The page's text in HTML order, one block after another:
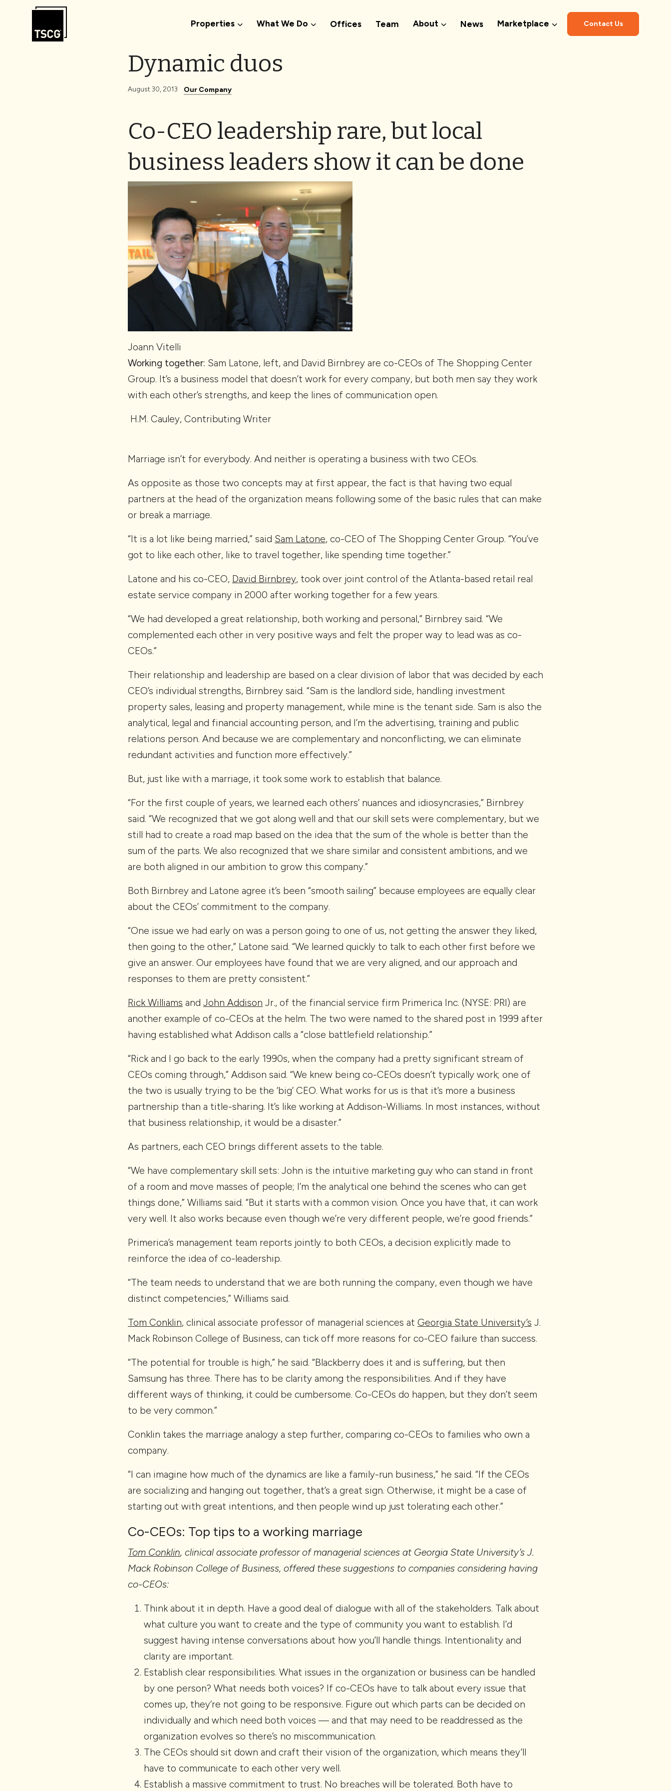
Skip to Content
Properties What We Do Offices Team About News Marketplace Contact Us
Dynamic duos
August 30, 2013 Our Company
Co-CEO leadership rare, but local
business leaders show it can be done
Joann Vitelli
Working together: Sam Latone, left, and David Birnbrey are co-CEOs of The Shopping Center
Group. It’s a business model that doesn’t work for every company, but both men say they work
with each other’s strengths, and keep the lines of communication open.
H.M. Cauley, Contributing Writer
Marriage isn’t for everybody. And neither is operating a business with two CEOs.
As opposite as those two concepts may at first appear, the fact is that having two equal
partners at the head of the organization means following some of the basic rules that can make
or break a marriage.
“It is a lot like being married,” said Sam Latone, co-CEO of The Shopping Center Group. “You’ve
got to like each other, like to travel together, like spending time together.”
Latone and his co-CEO, David Birnbrey, took over joint control of the Atlanta-based retail real
estate service company in 2000 after working together for a few years.
“We had developed a great relationship, both working and personal,” Birnbrey said. “We
complemented each other in very positive ways and felt the proper way to lead was as co-
CEOs.”
Their relationship and leadership are based on a clear division of labor that was decided by each
CEO’s individual strengths, Birnbrey said. “Sam is the landlord side, handling investment
property sales, leasing and property management, while mine is the tenant side. Sam is also the
analytical, legal and financial accounting person, and I’m the advertising, training and public
relations person. And because we are complementary and nonconflicting, we can eliminate
redundant activities and function more effectively.”
But, just like with a marriage, it took some work to establish that balance.
“For the first couple of years, we learned each others’ nuances and idiosyncrasies,” Birnbrey
said. “We recognized that we got along well and that our skill sets were complementary, but we
still had to create a road map based on the idea that the sum of the whole is better than the
sum of the parts. We also recognized that we share similar and consistent ambitions, and we
are both aligned in our ambition to grow this company.”
Both Birnbrey and Latone agree it’s been “smooth sailing” because employees are equally clear
about the CEOs’ commitment to the company.
“One issue we had early on was a person going to one of us, not getting the answer they liked,
then going to the other,” Latone said. “We learned quickly to talk to each other first before we
give an answer. Our employees have found that we are very aligned, and our approach and
responses to them are pretty consistent.”
Rick Williams and John Addison Jr., of the financial service firm Primerica Inc. (NYSE: PRI) are
another example of co-CEOs at the helm. The two were named to the shared post in 1999 after
having established what Addison calls a “close battlefield relationship.”
“Rick and I go back to the early 1990s, when the company had a pretty significant stream of
CEOs coming through,” Addison said. “We knew being co-CEOs doesn’t typically work; one of
the two is usually trying to be the ‘big’ CEO. What works for us is that it’s more a business
partnership than a title-sharing. It’s like working at Addison-Williams. In most instances, without
that business relationship, it would be a disaster.”
As partners, each CEO brings different assets to the table.
“We have complementary skill sets: John is the intuitive marketing guy who can stand in front
of a room and move masses of people; I’m the analytical one behind the scenes who can get
things done,” Williams said. “But it starts with a common vision. Once you have that, it can work
very well. It also works because even though we’re very different people, we’re good friends.”
Primerica’s management team reports jointly to both CEOs, a decision explicitly made to
reinforce the idea of co-leadership.
“The team needs to understand that we are both running the company, even though we have
distinct competencies,” Williams said.
Tom Conklin, clinical associate professor of managerial sciences at Georgia State University’s J.
Mack Robinson College of Business, can tick off more reasons for co-CEO failure than success.
“The potential for trouble is high,” he said. “Blackberry does it and is suffering, but then
Samsung has three. There has to be clarity among the responsibilities. And if they have
different ways of thinking, it could be cumbersome. Co-CEOs do happen, but they don’t seem
to be very common.”
Conklin takes the marriage analogy a step further, comparing co-CEOs to families who own a
company.
“I can imagine how much of the dynamics are like a family-run business,” he said. “If the CEOs
are socializing and hanging out together, that’s a great sign. Otherwise, it might be a case of
starting out with great intentions, and then people wind up just tolerating each other.”
Co-CEOs: Top tips to a working marriage
Tom Conklin, clinical associate professor of managerial sciences at Georgia State University’s J.
Mack Robinson College of Business, offered these suggestions to companies considering having
co-CEOs:
Think about it in depth. Have a good deal of dialogue with all of the stakeholders. Talk about
what culture you want to create and the type of community you want to establish. I’d
suggest having intense conversations about how you’ll handle things. Intentionality and
clarity are important.
Establish clear responsibilities. What issues in the organization or business can be handled
by one person? What needs both voices? If co-CEOs have to talk about every issue that
comes up, they‘re not going to be responsive. Figure out which parts can be decided on
individually and which need both voices — and that may need to be readdressed as the
organization evolves so there’s no miscommunication.
The CEOs should sit down and craft their vision of the organization, which means they’ll
have to communicate to each other very well.
Establish a massive commitment to trust. No breaches will be tolerated. Both have to